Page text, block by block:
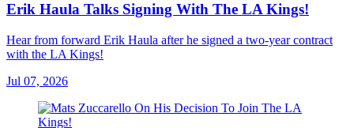
Erik Haula Talks Signing With The LA Kings!
Hear from forward Erik Haula after he signed a two-year contract
with the LA Kings!
Jul 07, 2026